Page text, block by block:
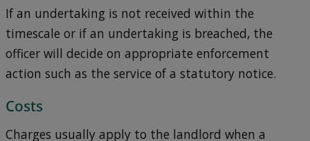
If an undertaking is not received within the
timescale or if an undertaking is breached, the
officer will decide on appropriate enforcement
action such as the service of a statutory notice.
Costs
Charges usually apply to the landlord when a